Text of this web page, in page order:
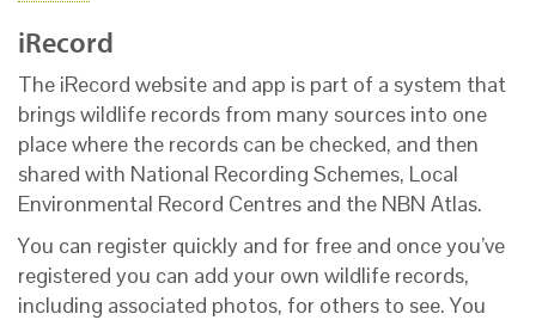
iRecord
The iRecord website and app is part of a system that
brings wildlife records from many sources into one
place where the records can be checked, and then
shared with National Recording Schemes, Local
Environmental Record Centres and the NBN Atlas.
You can register quickly and for free and once you’ve
registered you can add your own wildlife records,
including associated photos, for others to see. You